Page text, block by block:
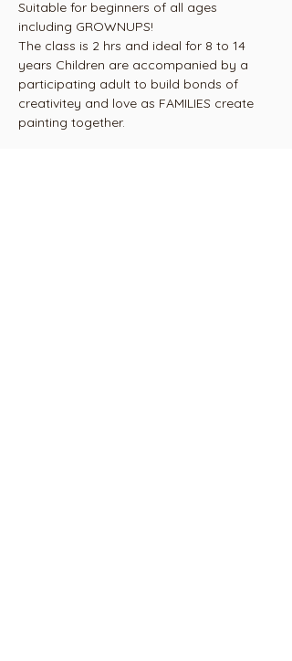
Suitable for beginners of all ages
including GROWNUPS!
The class is 2 hrs and ideal for 8 to 14
years Children are accompanied by a
participating adult to build bonds of
creativitey and love as FAMILIES create
painting together.